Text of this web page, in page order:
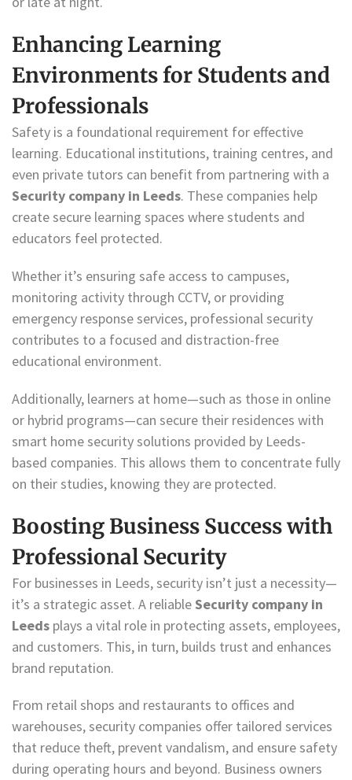
Enhancing Learning
Environments for Students and
Professionals
Safety is a foundational requirement for effective
learning. Educational institutions, training centres, and
even private tutors can benefit from partnering with a
Security company in Leeds. These companies help
create secure learning spaces where students and
educators feel protected.
Whether it’s ensuring safe access to campuses,
monitoring activity through CCTV, or providing
emergency response services, professional security
contributes to a focused and distraction-free
educational environment.
Additionally, learners at home—such as those in online
or hybrid programs—can secure their residences with
smart home security solutions provided by Leeds-
based companies. This allows them to concentrate fully
on their studies, knowing they are protected.
Boosting Business Success with
Professional Security
For businesses in Leeds, security isn’t just a necessity—
it’s a strategic asset. A reliableSecurity company in
Leeds plays a vital role in protecting assets, employees,
and customers. This, in turn, builds trust and enhances
brand reputation.
From retail shops and restaurants to offices and
warehouses, security companies offer tailored services
that reduce theft, prevent vandalism, and ensure safety
during operating hours and beyond. Business owners